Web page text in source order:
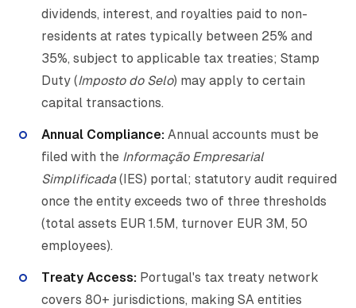
dividends, interest, and royalties paid to non-
residents at rates typically between 25% and
35%, subject to applicable tax treaties; Stamp
Duty (Imposto do Selo) may apply to certain
capital transactions.
Annual Compliance: Annual accounts must be
filed with the Informação Empresarial
Simplificada(IES) portal; statutory audit required
once the entity exceeds two of three thresholds
(total assets EUR 1.5M, turnover EUR 3M, 50
employees).
Treaty Access: Portugal's tax treaty network
covers 80+ jurisdictions, making SA entities